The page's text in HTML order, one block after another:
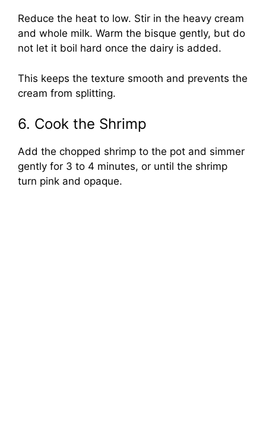
Reduce the heat to low. Stir in the heavy cream
and whole milk. Warm the bisque gently, but do
not let it boil hard once the dairy is added.
This keeps the texture smooth and prevents the
cream from splitting.
6. Cook the Shrimp
Add the chopped shrimp to the pot and simmer
gently for 3 to 4 minutes, or until the shrimp
turn pink and opaque.